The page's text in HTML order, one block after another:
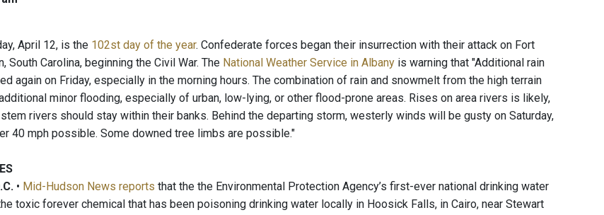
April 12, is the 102st day of the year. Confederate forces began their insurrection with their attack on Fort
South Carolina, beginning the Civil War. The National Weather Service in Albany is warning that "Additional rain
again on Friday, especially in the morning hours. The combination of rain and snowmelt from the high terrain
minor flooding, especially of urban, low-lying, or other flood-prone areas. Rises on area rivers is likely,
rivers should stay within their banks. Behind the departing storm, westerly winds will be gusty on Saturday,
40 mph possible. Some downed tree limbs are possible."
• Mid-Hudson News reports that the the Environmental Protection Agency’s first-ever national drinking water
toxic forever chemical that has been poisoning drinking water locally in Hoosick Falls, in Cairo, near Stewart